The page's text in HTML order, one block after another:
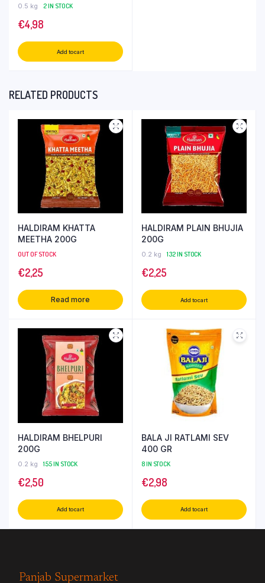
0.5 kg 2 IN STOCK
€4,98
Add to cart
RELATED PRODUCTS
HALDIRAM KHATTA
MEETHA 200G
OUT OF STOCK
€2,25
Read more
HALDIRAM PLAIN BHUJIA
200G
0.2 kg 132 IN STOCK
€2,25
Add to cart
HALDIRAM BHELPURI
200G
0.2 kg 155 IN STOCK
€2,50
Add to cart
BALA JI RATLAMI SEV
400 GR
8 IN STOCK
€2,98
Add to cart
Panjab Supermarket